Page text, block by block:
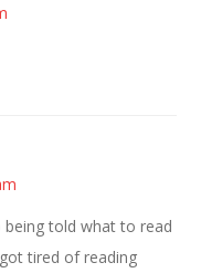
told what to read
tired of reading